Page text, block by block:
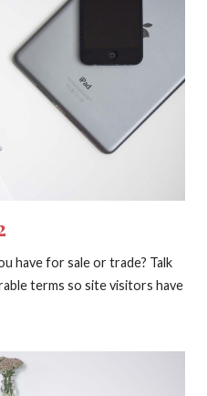
have for sale or trade? Talk
terms so site visitors have